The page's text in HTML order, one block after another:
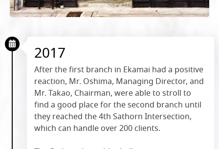
2017
After the first branch in Ekamai had a positive
reaction, Mr. Oshima, Managing Director, and
Mr. Takao, Chairman, were able to stroll to
find a good place for the second branch until
they reached the 4th Sathorn Intersection,
which can handle over 200 clients.